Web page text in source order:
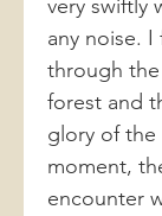
very swiftly
any noise.
through
forest and
glory of the
moment,
encounter